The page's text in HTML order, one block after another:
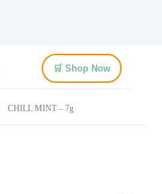
🛒 Shop Now
CHILL MINT – 7g